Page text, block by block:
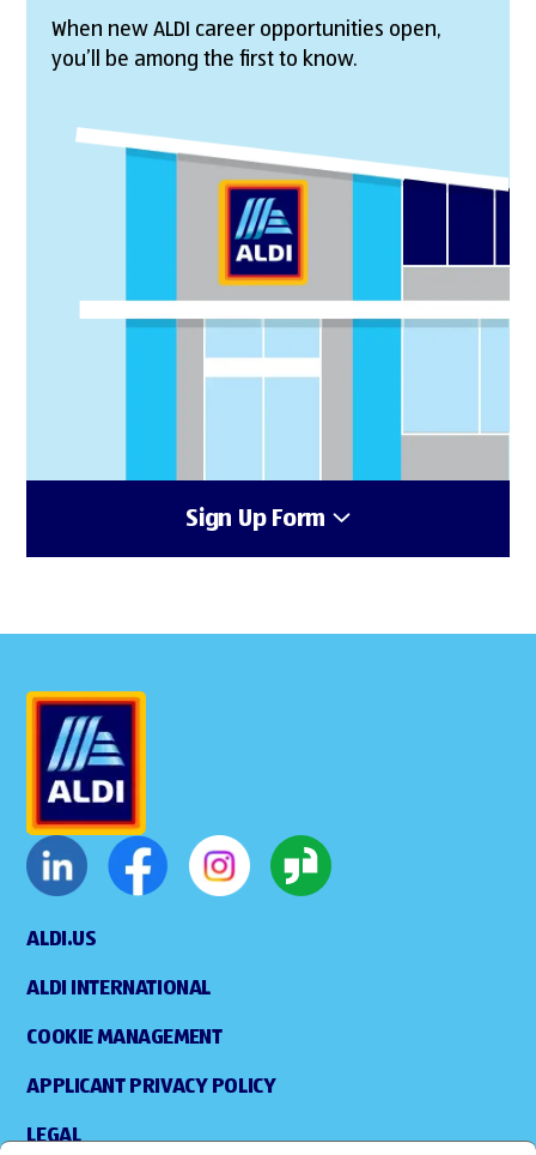
When new ALDI career opportunities open,
you’ll be among the first to know.
Sign Up Form
ALDI.US
ALDI INTERNATIONAL
COOKIE MANAGEMENT
APPLICANT PRIVACY POLICY
LEGAL